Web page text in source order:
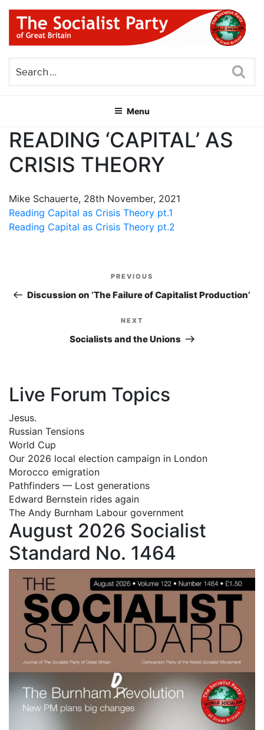
Skip
content
THE SOCIALIST PARTY OF
GREAT BRITAIN
Menu
READING ‘CAPITAL’ AS
CRISIS THEORY
Mike Schauerte, 28th November, 2021
Reading Capital as Crisis Theory pt.1
Reading Capital as Crisis Theory pt.2
navigation
Previous
Post
PREVIOUS
Discussion on ‘The Failure of Capitalist Production’
Next
Post
NEXT
Socialists and the Unions
Live Forum Topics
Jesus.
Russian Tensions
World Cup
Our 2026 local election campaign in London
Morocco emigration
Pathfinders — Lost generations
Edward Bernstein rides again
The Andy Burnham Labour government
August 2026 Socialist
Standard No. 1464